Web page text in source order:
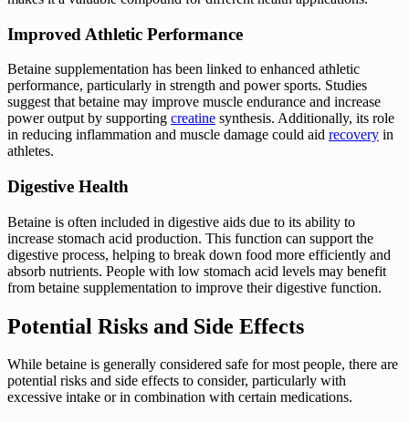
Improved Athletic Performance
Betaine supplementation has been linked to enhanced athletic
performance, particularly in strength and power sports. Studies
suggest that betaine may improve muscle endurance and increase
power output by supporting creatine synthesis. Additionally, its role
in reducing inflammation and muscle damage could aid recovery in
athletes.
Digestive Health
Betaine is often included in digestive aids due to its ability to
increase stomach acid production. This function can support the
digestive process, helping to break down food more efficiently and
absorb nutrients. People with low stomach acid levels may benefit
from betaine supplementation to improve their digestive function.
Potential Risks and Side Effects
While betaine is generally considered safe for most people, there are
potential risks and side effects to consider, particularly with
excessive intake or in combination with certain medications.